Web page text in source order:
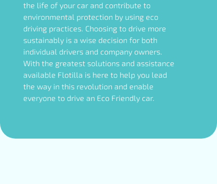
the life of your car and contribute to
environmental protection by using eco
driving practices. Choosing to drive more
sustainably is a wise decision for both
individual drivers and company owners.
With the greatest solutions and assistance
available Flotilla is here to help you lead
the way in this revolution and enable
everyone to drive an Eco Friendly car.